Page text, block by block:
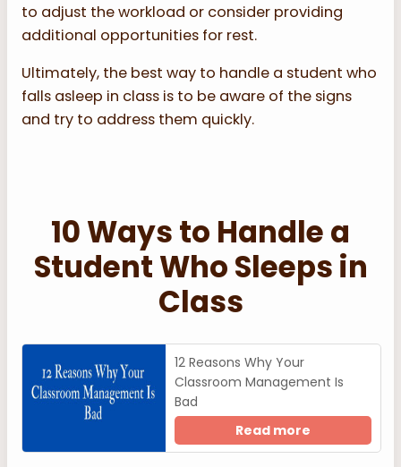
to adjust the workload or consider providing
additional opportunities for rest.
Ultimately, the best way to handle a student who
falls asleep in class is to be aware of the signs
and try to address them quickly.
10 Ways to Handle a
Student Who Sleeps in
Class
12 Reasons Why Your
Classroom Management Is
Bad
Read more